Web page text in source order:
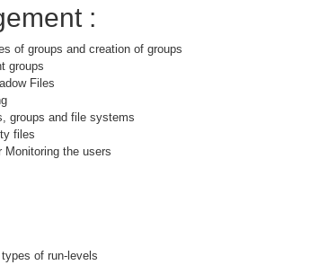
:
of groups and creation of groups
groups
Files
groups and file systems
files
Monitoring the users
of run-levels